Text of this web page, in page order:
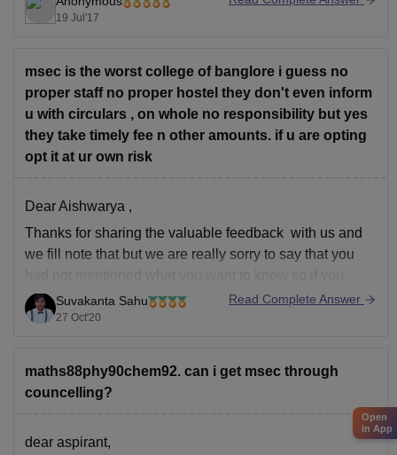
MS Engineering College Ratings and Reviews
Good Luck!!
19 Jul'17
msec is the worst college of banglore i guess no
proper staff no proper hostel they don't even inform
u with circulars , on whole no responsibility but yes
they take timely fee n other amounts. if u are opting
opt it at ur own risk
Dear Aishwarya ,
Thanks for sharing the valuable feedback with us and
we fill note that but we are really sorry to say that you
had not mentioned what you want to know so if you
have any query related education then kindly share with
us and we will provides
Suvakanta Sahu
27 Oct'20
Read Complete Answer
maths88phy90chem92. can i get msec through
councelling?
dear aspirant,
Open
in App